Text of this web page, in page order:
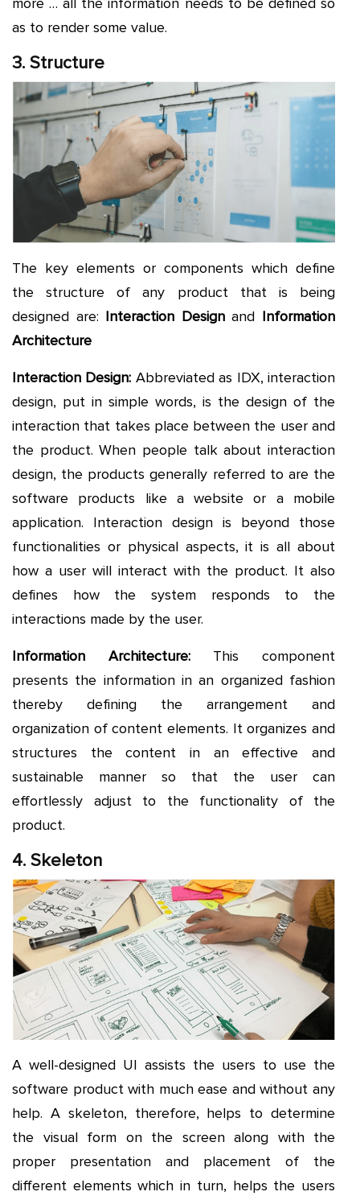
as to render some value.
3. Structure
The key elements or components which define
the structure of any product that is being
designed are: Interaction Designand Information
Architecture
Interaction Design: Abbreviated as IDX, interaction
design, put in simple words, is the design of the
interaction that takes place between the user and
the product. When people talk about interaction
design, the products generally referred to are the
software products like a website or a mobile
application. Interaction design is beyond those
functionalities or physical aspects, it is all about
how a user will interact with the product. It also
defines how the system responds to the
interactions made by the user.
Information Architecture: This component
presents the information in an organized fashion
thereby defining the arrangement and
organization of content elements. It organizes and
structures the content in an effective and
sustainable manner so that the user can
effortlessly adjust to the functionality of the
product.
4. Skeleton
A well-designed UI assists the users to use the
software product with much ease and without any
help. A skeleton, therefore, helps to determine
the visual form on the screen along with the
proper presentation and placement of the
different elements which in turn, helps the users